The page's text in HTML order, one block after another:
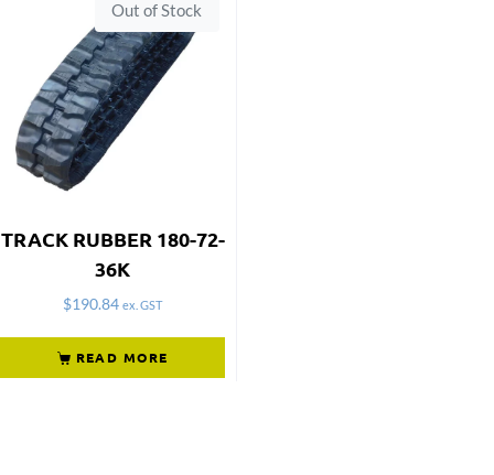
Out of Stock
TRACK RUBBER 180-72-
36K
$190.84 ex. GST
READ MORE